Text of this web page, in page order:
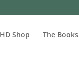
HD Shop The Books